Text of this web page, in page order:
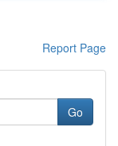
Report Page
Go